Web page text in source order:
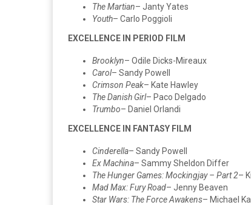
The Martian– Janty Yates
Youth– Carlo Poggioli
EXCELLENCE IN PERIOD FILM
Brooklyn– Odile Dicks-Mireaux
Carol– Sandy Powell
Crimson Peak– Kate Hawley
The Danish Girl– Paco Delgado
Trumbo– Daniel Orlandi
EXCELLENCE IN FANTASY FILM
Cinderella– Sandy Powell
Ex Machina– Sammy Sheldon Differ
The Hunger Games: Mockingjay – Part 2–
Mad Max: Fury Road– Jenny Beaven
Star Wars: The Force Awakens– Michael